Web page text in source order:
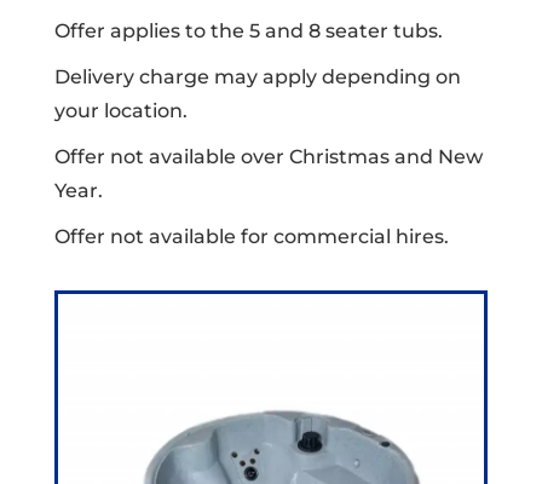
Offer applies to the 5 and 8 seater tubs.
Delivery charge may apply depending on
your location.
Offer not available over Christmas and New
Year.
Offer not available for commercial hires.